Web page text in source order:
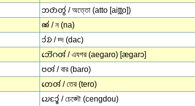
𑄃𑄖𑄴𑄖𑄮 / অত্তো (atto [ait̪t̪o])
𑄚𑄧 / ন (na)
𑄘𑄧𑄌𑄴 / চ্দ (dac)
𑄃𑄬𑄭𑄉𑄢𑄧 / এযগর (aegaro) [æɡarɔ]
𑄝𑄢𑄧 / বার (baro)
𑄖𑄬𑄢𑄧 / তের (tero)
𑄌𑄬𑄋𑄘𑄯 / চেঙ্দৌ (cengdou)